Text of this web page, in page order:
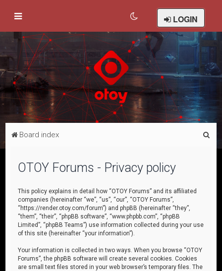
LOGIN
Board index
OTOY Forums - Privacy policy
This policy explains in detail how “OTOY Forums” and its affiliated
companies (hereinafter “we”, “us”, “our”, “OTOY Forums”,
“https://render.otoy.com/forum”) and phpBB (hereinafter “they”,
“them”, “their”, “phpBB software”, “www.phpbb.com”, “phpBB
Limited”, “phpBB Teams”) use information collected during your use
of this site (hereinafter “your information”).
Your information is collected in two ways. When you browse “OTOY
Forums”, the phpBB software will create several cookies. Cookies
are small text files stored in your web browser’s temporary files. The